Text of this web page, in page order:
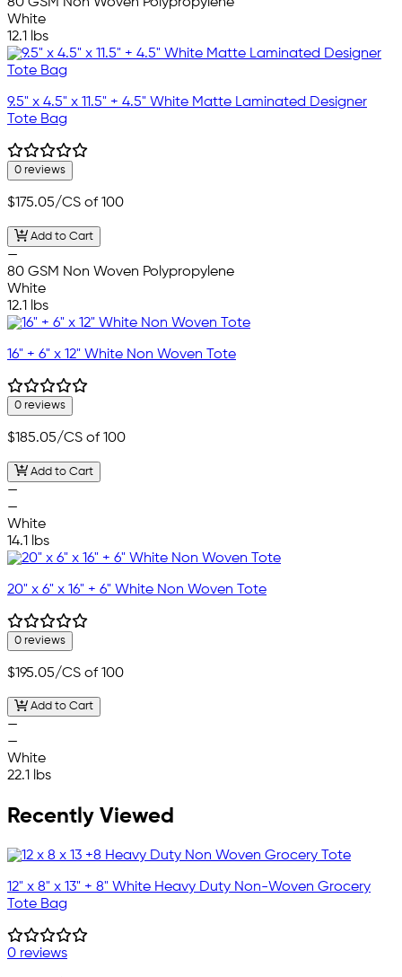
80 GSM Non Woven Polypropylene
White
12.1 lbs
9.5" x 4.5" x 11.5" + 4.5" White Matte Laminated Designer
Tote Bag
0 reviews
$175.05/CS of 100
Add to Cart
—
80 GSM Non Woven Polypropylene
White
12.1 lbs
16" + 6" x 12" White Non Woven Tote
0 reviews
$185.05/CS of 100
Add to Cart
—
—
White
14.1 lbs
20" x 6" x 16" + 6" White Non Woven Tote
0 reviews
$195.05/CS of 100
Add to Cart
—
—
White
22.1 lbs
Recently Viewed
12" x 8" x 13" + 8" White Heavy Duty Non-Woven Grocery
Tote Bag
0 reviews